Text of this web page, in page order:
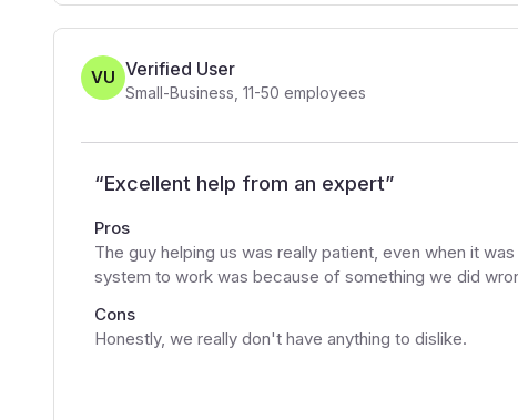
VU Verified User
Small-Business 11-50 employees
“Excellent help from an expert”
Pros
The guy helping us was really patient, even when it
system to work was because of something we did
Cons
Honestly, we really don't have anything to dislike.